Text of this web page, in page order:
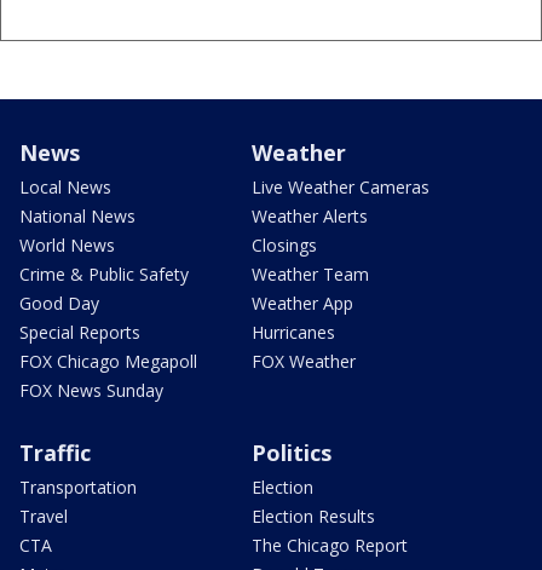
News
Local News
National News
World News
Crime & Public Safety
Good Day
Special Reports
FOX Chicago Megapoll
FOX News Sunday
Weather
Live Weather Cameras
Weather Alerts
Closings
Weather Team
Weather App
Hurricanes
FOX Weather
Traffic
Transportation
Travel
CTA
Politics
Election
Election Results
The Chicago Report